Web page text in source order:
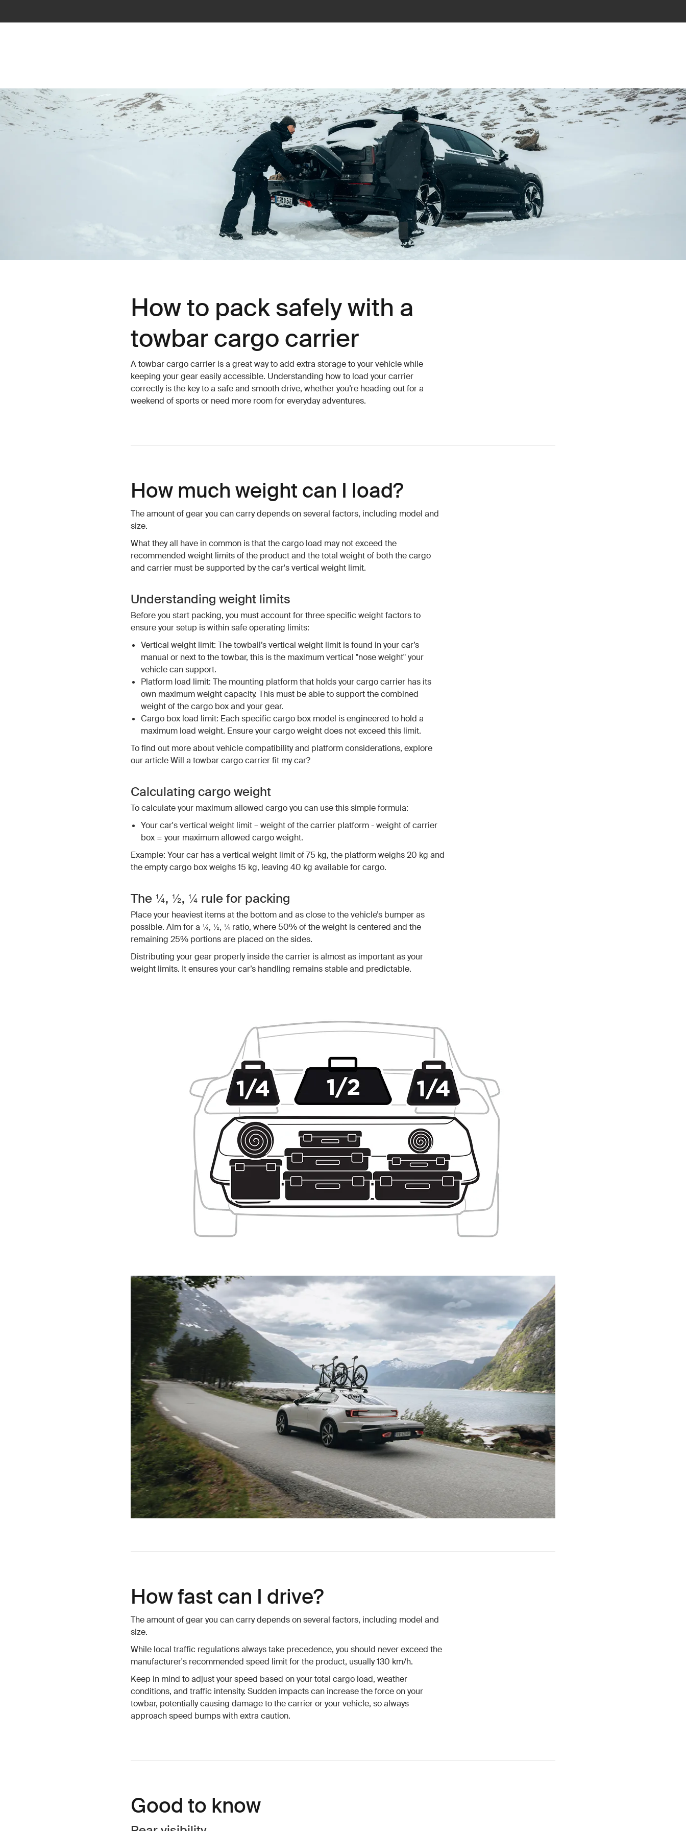
How to pack safely with a
towbar cargo carrier
A towbar cargo carrier is a great way to add extra storage to your vehicle while
keeping your gear easily accessible. Understanding how to load your carrier
correctly is the key to a safe and smooth drive, whether you’re heading out for a
weekend of sports or need more room for everyday adventures.
How much weight can I load?
The amount of gear you can carry depends on several factors, including model and
size.
What they all have in common is that the cargo load may not exceed the
recommended weight limits of the product and the total weight of both the cargo
and carrier must be supported by the car's vertical weight limit.
Understanding weight limits
Before you start packing, you must account for three specific weight factors to
ensure your setup is within safe operating limits:
Vertical weight limit: The towball’s vertical weight limit is found in your car’s
manual or next to the towbar, this is the maximum vertical "nose weight" your
vehicle can support.
Platform load limit: The mounting platform that holds your cargo carrier has its
own maximum weight capacity. This must be able to support the combined
weight of the cargo box and your gear.
Cargo box load limit: Each specific cargo box model is engineered to hold a
maximum load weight. Ensure your cargo weight does not exceed this limit.
To find out more about vehicle compatibility and platform considerations, explore
our article Will a towbar cargo carrier fit my car?
Calculating cargo weight
To calculate your maximum allowed cargo you can use this simple formula:
Your car's vertical weight limit – weight of the carrier platform - weight of carrier
box = your maximum allowed cargo weight.
Example: Your car has a vertical weight limit of 75 kg, the platform weighs 20 kg and
the empty cargo box weighs 15 kg, leaving 40 kg available for cargo.
The ¼, ½, ¼ rule for packing
Place your heaviest items at the bottom and as close to the vehicle’s bumper as
possible. Aim for a ¼, ½, ¼ ratio, where 50% of the weight is centered and the
remaining 25% portions are placed on the sides.
Distributing your gear properly inside the carrier is almost as important as your
weight limits. It ensures your car’s handling remains stable and predictable.
How fast can I drive?
The amount of gear you can carry depends on several factors, including model and
size.
While local traffic regulations always take precedence, you should never exceed the
manufacturer's recommended speed limit for the product, usually 130 km/h.
Keep in mind to adjust your speed based on your total cargo load, weather
conditions, and traffic intensity. Sudden impacts can increase the force on your
towbar, potentially causing damage to the carrier or your vehicle, so always
approach speed bumps with extra caution.
Good to know